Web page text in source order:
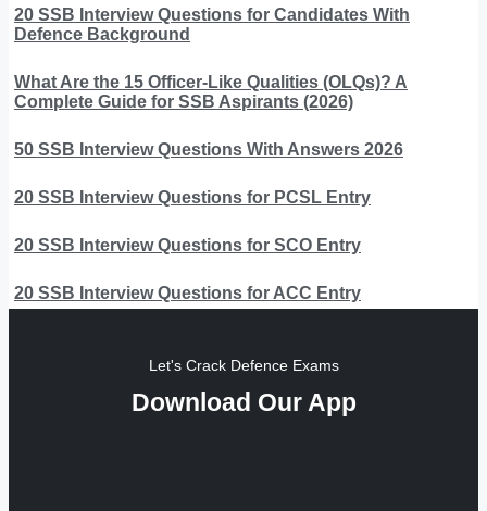
20 SSB Interview Questions for Candidates With
Defence Background
What Are the 15 Officer-Like Qualities (OLQs)? A
Complete Guide for SSB Aspirants (2026)
50 SSB Interview Questions With Answers 2026
20 SSB Interview Questions for PCSL Entry
20 SSB Interview Questions for SCO Entry
20 SSB Interview Questions for ACC Entry
Let's Crack Defence Exams
Download Our App